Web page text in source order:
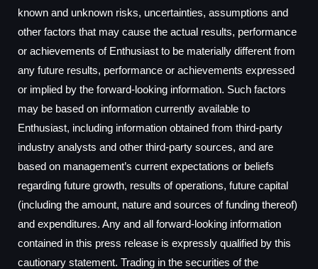
known and unknown risks, uncertainties, assumptions and
other factors that may cause the actual results, performance
or achievements of Enthusiast to be materially different from
any future results, performance or achievements expressed
or implied by the forward-looking information. Such factors
may be based on information currently available to
Enthusiast, including information obtained from third-party
industry analysts and other third-party sources, and are
based on management’s current expectations or beliefs
regarding future growth, results of operations, future capital
(including the amount, nature and sources of funding thereof)
and expenditures. Any and all forward-looking information
contained in this press release is expressly qualified by this
cautionary statement. Trading in the securities of the